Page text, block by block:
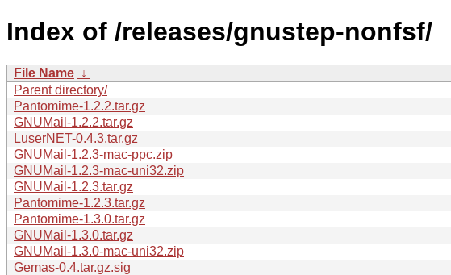
Index of /releases/gnustep-nonfsf/
File Name ↓
Parent directory/
Pantomime-1.2.2.tar.gz
GNUMail-1.2.2.tar.gz
LuserNET-0.4.3.tar.gz
GNUMail-1.2.3-mac-ppc.zip
GNUMail-1.2.3-mac-uni32.zip
GNUMail-1.2.3.tar.gz
Pantomime-1.2.3.tar.gz
Pantomime-1.3.0.tar.gz
GNUMail-1.3.0.tar.gz
GNUMail-1.3.0-mac-uni32.zip
Gemas-0.4.tar.gz.sig